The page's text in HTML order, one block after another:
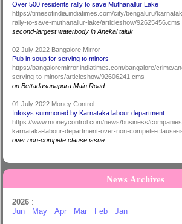
Over 500 residents rally to save Muthanallur Lake
https://timesofindia.indiatimes.com/city/bengaluru/
rally-to-save-muthanallur-lake/articleshow/92625456.cms
second-largest waterbody in Anekal taluk
02 July 2022 Bangalore Mirror
Pub in soup for serving to minors
https://bangaloremirror.indiatimes.com/bangalore/crime/
serving-to-minors/articleshow/92606241.cms
on Bettadasanapura Main Road
01 July 2022 Money Control
Infosys summoned by Karnataka labour department
https://www.moneycontrol.com/news/business/
karnataka-labour-department-over-non-compete-clause-
over non-compete clause issue
News Archives
2026 :
Jun
May Apr Mar Feb
Jan